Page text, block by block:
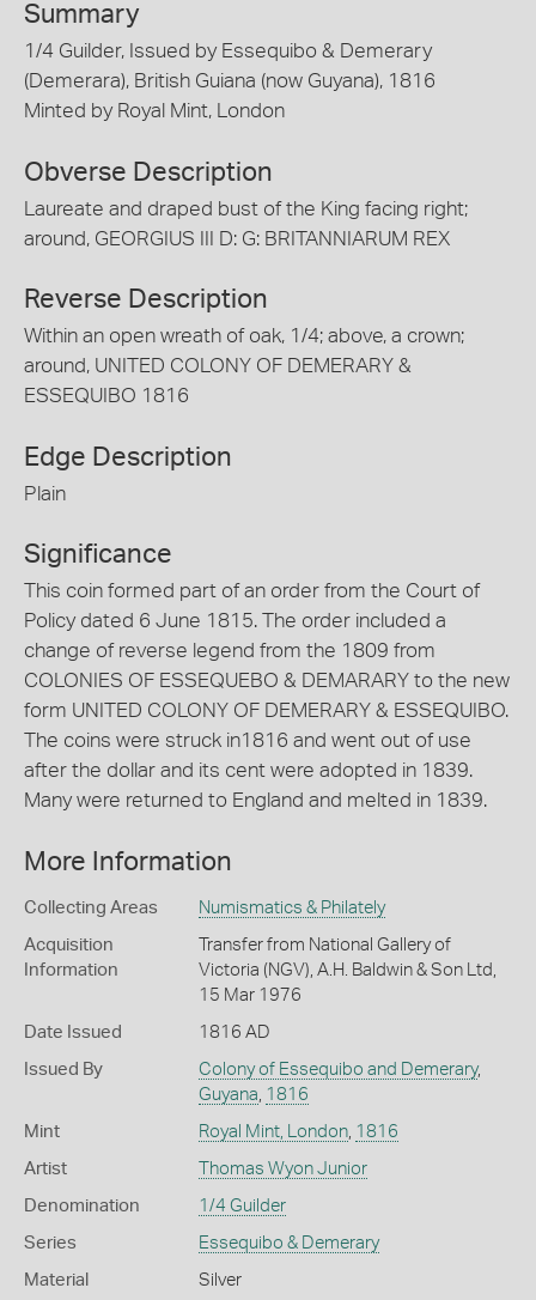
Summary
1/4 Guilder, Issued by Essequibo & Demerary
(Demerara), British Guiana (now Guyana), 1816
Minted by Royal Mint, London
Obverse Description
Laureate and draped bust of the King facing right;
around, GEORGIUS III D: G: BRITANNIARUM REX
Reverse Description
Within an open wreath of oak, 1/4; above, a crown;
around, UNITED COLONY OF DEMERARY &
ESSEQUIBO 1816
Edge Description
Plain
Significance
This coin formed part of an order from the Court of
Policy dated 6 June 1815. The order included a
change of reverse legend from the 1809 from
COLONIES OF ESSEQUEBO & DEMARARY to the new
form UNITED COLONY OF DEMERARY & ESSEQUIBO.
The coins were struck in1816 and went out of use
after the dollar and its cent were adopted in 1839.
Many were returned to England and melted in 1839.
More Information
Collecting Areas Numismatics & Philately
Acquisition
Information
Transfer from National Gallery of
Victoria (NGV), A.H. Baldwin & Son Ltd,
15 Mar 1976
Date Issued 1816 AD
Issued By Colony of Essequibo and Demerary,
Guyana 1816
Mint Royal Mint, London, 1816
Artist Thomas Wyon Junior
Denomination 1/4 Guilder
Series Essequibo & Demerary
Material Silver